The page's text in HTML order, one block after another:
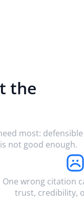
the
most:
not good enough.
One wrong citation
trust, credibility,